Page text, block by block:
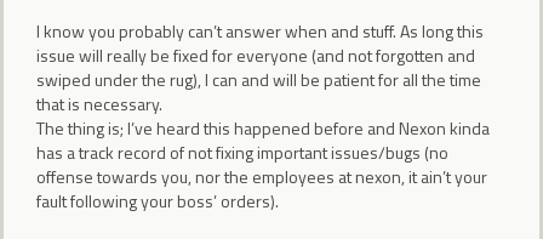
I know you probably can’t answer when and stuff. As long this
issue will really be fixed for everyone (and not forgotten and
swiped under the rug), I can and will be patient for all the time
that is necessary.
The thing is; I’ve heard this happened before and Nexon kinda
has a track record of not fixing important issues/bugs (no
offense towards you, nor the employees at nexon, it ain’t your
fault following your boss’ orders).